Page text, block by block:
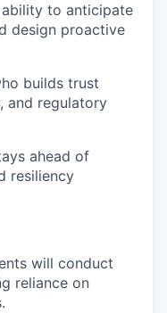
to anticipate
design proactive
builds trust
and regulatory
ahead of
resiliency
will conduct
reliance on